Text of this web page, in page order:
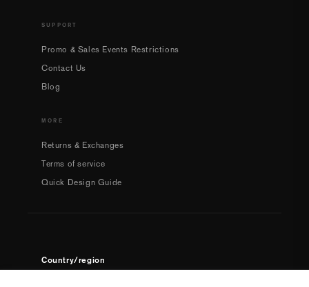
SUPPORT
Promo & Sales Events Restrictions
Contact Us
Blog
MORE
Returns & Exchanges
Terms of service
Quick Design Guide
Country/region